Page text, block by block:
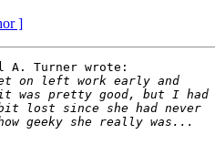
]
A. Turner wrote: